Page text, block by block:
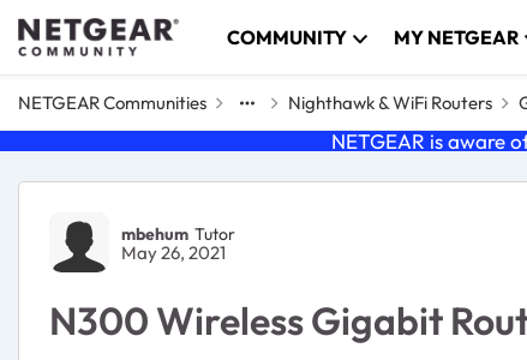
Skip to content COMMUNITY MY NETGEAR
NETGEAR Communities Nighthawk & WiFi Routers
NETGEAR is aware
Forum Discussion
mbehum Tutor
May 26, 2021
N300 Wireless Gigabit